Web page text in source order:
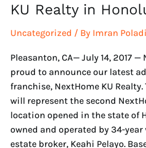
KU Realty in
Uncategorized / By Imran Poladi
Pleasanton, CA— July 14, 2017
proud to announce our latest
franchise, NextHome KU Realty.
will represent the second
location opened in the state of
owned and operated by 34-year
estate broker, Keahi Pelayo.